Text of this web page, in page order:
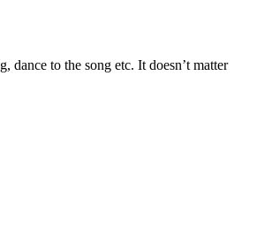
dance to the song etc. It doesn’t matter